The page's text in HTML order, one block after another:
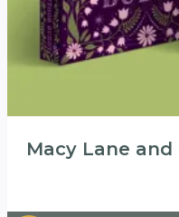
Macy Lane